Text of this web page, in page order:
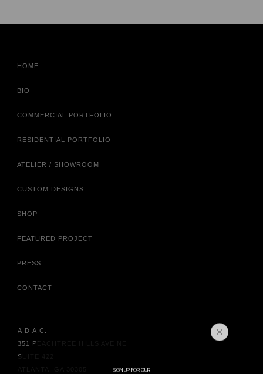
HOME
BIO
COMMERCIAL PORTFOLIO
RESIDENTIAL PORTFOLIO
ATELIER / SHOWROOM
CUSTOM DESIGNS
SHOP
FEATURED PROJECT
PRESS
CONTACT
A.D.A.C.
351 PEACHTREE HILLS AVE NE
SUITE 422